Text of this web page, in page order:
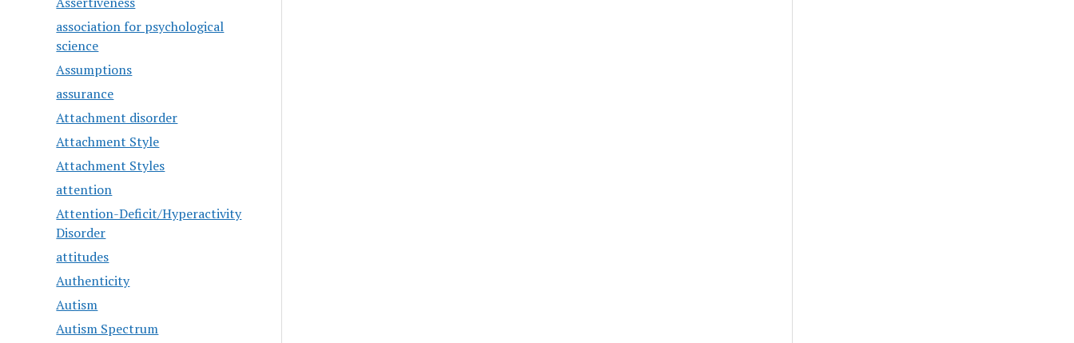
association for psychological
science
Assumptions
assurance
Attachment disorder
Attachment Style
Attachment Styles
attention
Attention-Deficit/Hyperactivity
Disorder
attitudes
Authenticity
Autism
Autism Spectrum